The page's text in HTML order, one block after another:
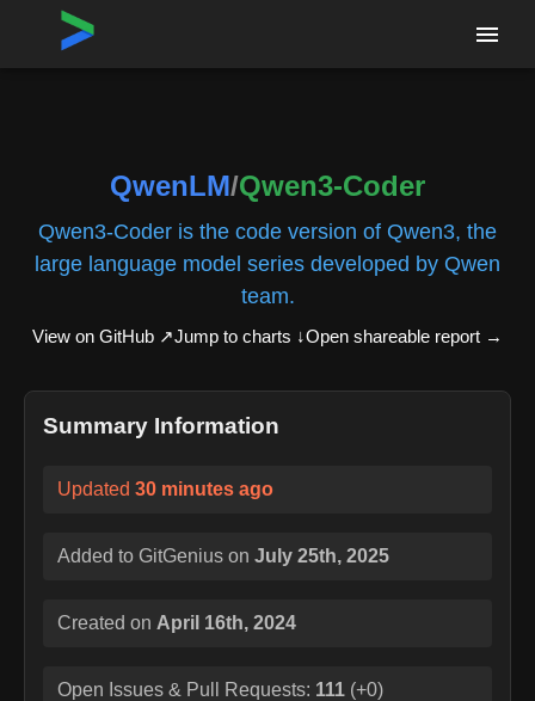
Home›Repositories
QwenLM/Qwen3-Coder
Qwen3-Coder is the code version of Qwen3, the
large language model series developed by Qwen
team.
View on GitHub ↗Jump to charts ↓Open shareable report →
Summary Information
Updated 30 minutes ago
Added to GitGenius on July 25th, 2025
Created on April 16th, 2024
Open Issues & Pull Requests: 111 (+0)